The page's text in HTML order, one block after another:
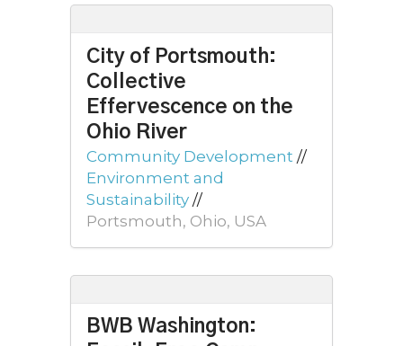
City of Portsmouth:
Collective
Effervescence on the
Ohio River
Community Development //
Environment and
Sustainability //
Portsmouth, Ohio, USA
BWB Washington: